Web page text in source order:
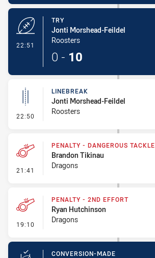
22:51
TRY
Jonti Morshead-Feildel
Roosters
0 - 10
22:50 - Linebreak
LINEBREAK
Jonti Morshead-Feildel
Roosters
21:41 - Penalty - Dangerous Tackle
PENALTY - DANGEROUS TACKLE
Brandon Tikinau
Dragons
19:10 - Penalty - 2nd Effort
PENALTY - 2ND EFFORT
Ryan Hutchinson
Dragons
CONVERSION-MADE